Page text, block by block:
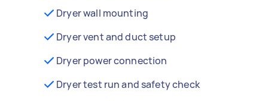
Dryer wall mounting
Dryer vent and duct setup
Dryer power connection
Dryer test run and safety check